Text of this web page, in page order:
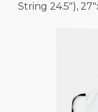
String 24.5″),